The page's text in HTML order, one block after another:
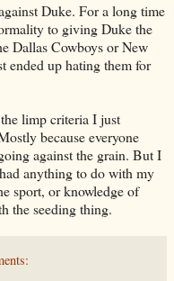
Duke. For a long time
to giving Duke the
Dallas Cowboys or New
ended up hating them for
limp criteria I just
because everyone
against the grain. But I
anything to do with my
sport, or knowledge of
the seeding thing.